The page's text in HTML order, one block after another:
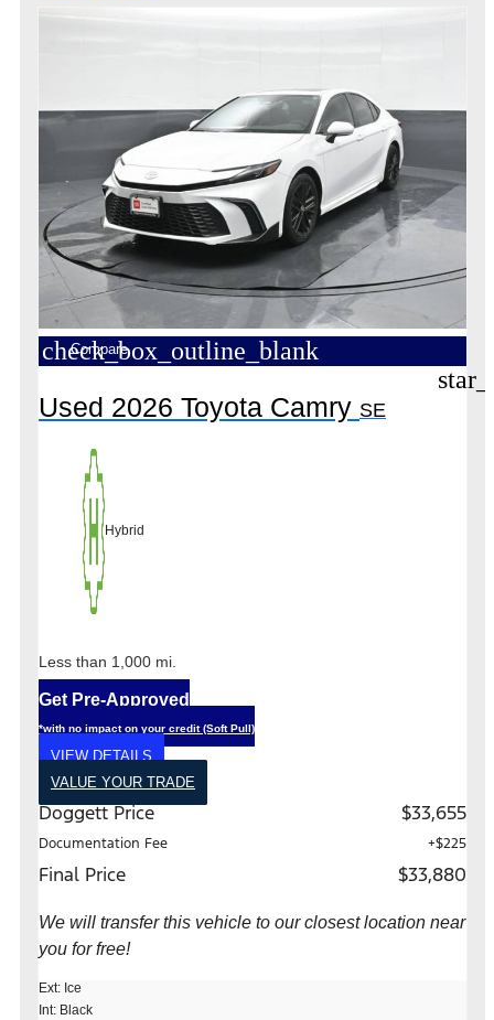
check_box_outline_blank
Compare
Used 2026 Toyota Camry SE
Hybrid
Less than 1,000 mi.
Get Pre-Approved
*with no impact on your credit (Soft Pull)
VIEW DETAILS
VALUE YOUR TRADE
Doggett Price $33,655
Documentation Fee +$225
Final Price $33,880
We will transfer this vehicle to our closest location near
you for free!
Ext: Ice
Int: Black